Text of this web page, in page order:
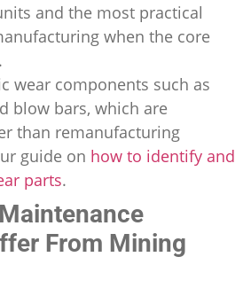
and the most practical
when the core
wear components such as
blow bars, which are
than remanufacturing
guide on how to identify and
parts.
From Mining